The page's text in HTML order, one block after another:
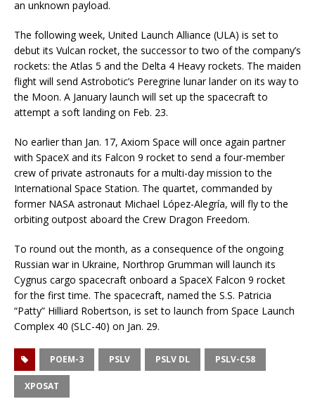
an unknown payload.
The following week, United Launch Alliance (ULA) is set to
debut its Vulcan rocket, the successor to two of the company’s
rockets: the Atlas 5 and the Delta 4 Heavy rockets. The maiden
flight will send Astrobotic’s Peregrine lunar lander on its way to
the Moon. A January launch will set up the spacecraft to
attempt a soft landing on Feb. 23.
No earlier than Jan. 17, Axiom Space will once again partner
with SpaceX and its Falcon 9 rocket to send a four-member
crew of private astronauts for a multi-day mission to the
International Space Station. The quartet, commanded by
former NASA astronaut Michael López-Alegría, will fly to the
orbiting outpost aboard the Crew Dragon Freedom.
To round out the month, as a consequence of the ongoing
Russian war in Ukraine, Northrop Grumman will launch its
Cygnus cargo spacecraft onboard a SpaceX Falcon 9 rocket
for the first time. The spacecraft, named the S.S. Patricia
“Patty” Hilliard Robertson, is set to launch from Space Launch
Complex 40 (SLC-40) on Jan. 29.
POEM-3 PSLV PSLV DL PSLV-C58
XPOSAT